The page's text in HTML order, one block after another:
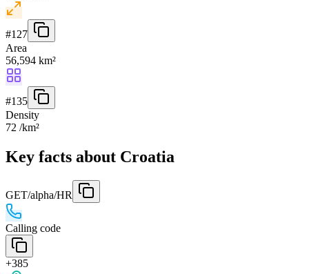
#127
Area
56,594 km²
#135
Density
72 /km²
Key facts about Croatia
GET/alpha/HR
Calling code
+385